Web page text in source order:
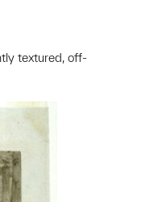
textured, off-
to a group?